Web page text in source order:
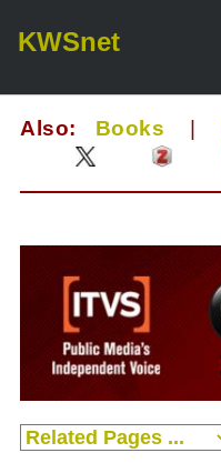
KWSnet
Also: Books